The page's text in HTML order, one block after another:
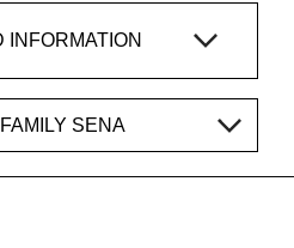
INFORMATION
SENA